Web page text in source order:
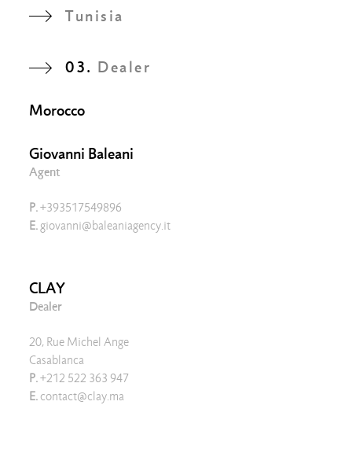
Tunisia
03. Dealer
Morocco
Giovanni Baleani
Agent
P.+393517549896
E. giovanni@baleaniagency.it
CLAY
Dealer
20, Rue Michel Ange
Casablanca
P.+212 522 363 947
E. contact@clay.ma